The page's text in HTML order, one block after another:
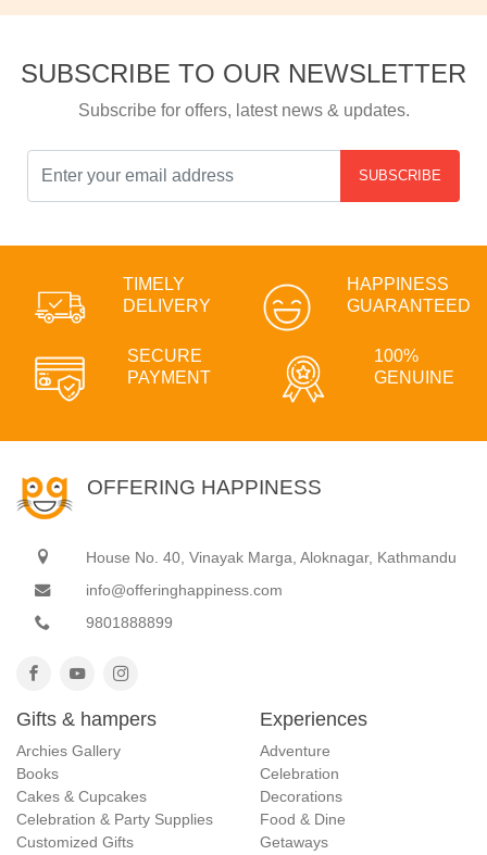
SUBSCRIBE TO OUR NEWSLETTER
Subscribe for offers, latest news & updates.
SUBSCRIBE
TIMELY
DELIVERY
HAPPINESS
GUARANTEED
SECURE
PAYMENT
100%
GENUINE
OFFERING HAPPINESS
House No. 40, Vinayak Marga, Aloknagar, Kathmandu
info@offeringhappiness.com
9801888899
Gifts & hampers
Archies Gallery
Books
Cakes & Cupcakes
Celebration & Party Supplies
Customized Gifts
Experiences
Adventure
Celebration
Decorations
Food & Dine
Getaways